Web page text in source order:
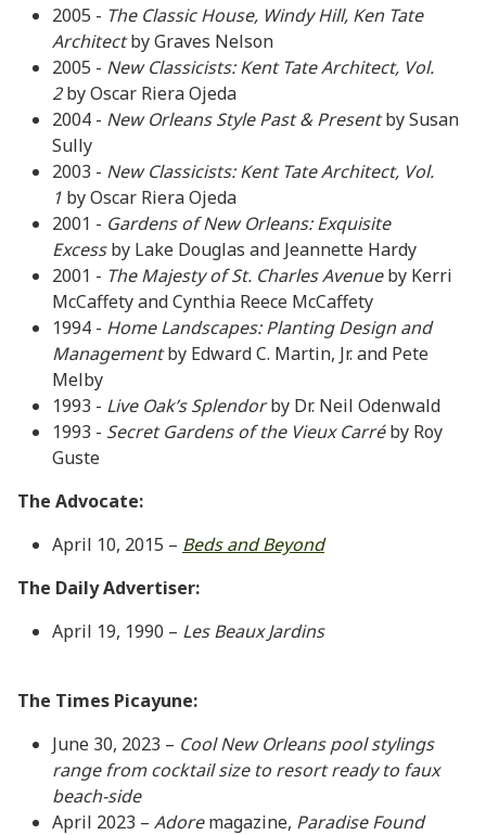
2005 - The Classic House, Windy Hill, Ken Tate
Architectby Graves Nelson
2005 - New Classicists: Kent Tate Architect, Vol.
2by Oscar Riera Ojeda
2004 - New Orleans Style Past & Presentby Susan
Sully
2003 - New Classicists: Kent Tate Architect, Vol.
1 by Oscar Riera Ojeda
2001 - Gardens of New Orleans: Exquisite
Excessby Lake Douglas and Jeannette Hardy
2001 - The Majesty of St. Charles Avenueby Kerri
McCaffety and Cynthia Reece McCaffety
1994 - Home Landscapes: Planting Design and
Managementby Edward C. Martin, Jr. and Pete
Melby
1993 - Live Oak’s Splendorby Dr. Neil Odenwald
1993 - Secret Gardens of the Vieux Carréby Roy
Guste
The Advocate:
April 10, 2015 – Beds and Beyond
The Daily Advertiser:
April 19, 1990 – Les Beaux Jardins
The Times Picayune:
June 30, 2023 – Cool New Orleans pool stylings
range from cocktail size to resort ready to faux
beach-side
April 2023 – Adoremagazine, Paradise Found